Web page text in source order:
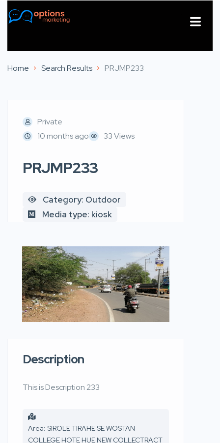
Home Search Results PRJMP233
Private
10 months ago
33 Views
PRJMP233
Category: Outdoor
Media type: kiosk
Description
This is Description 233
Area: SIROLE TIRAHE SE WOSTAN
COLLEGE HOTE HUE NEW COLLECTRACT